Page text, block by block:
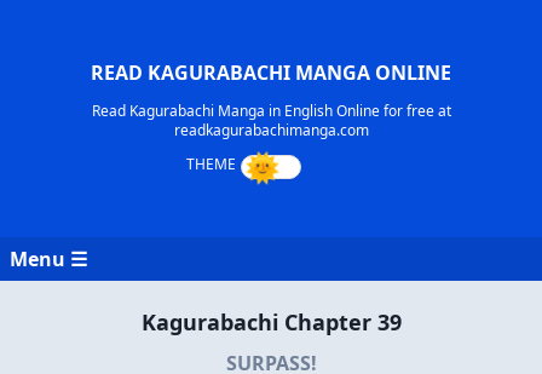
READ KAGURABACHI MANGA ONLINE
Read Kagurabachi Manga in English Online for free at
readkagurabachimanga.com
Menu ☰
Kagurabachi Chapter 39
SURPASS!